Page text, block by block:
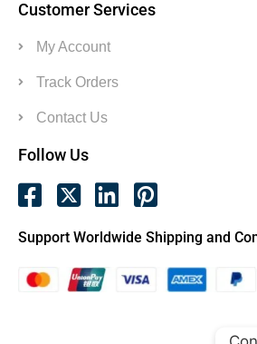
Customer Services
My Account
Track Orders
Contact Us
Follow Us
Support Worldwide Shipping and